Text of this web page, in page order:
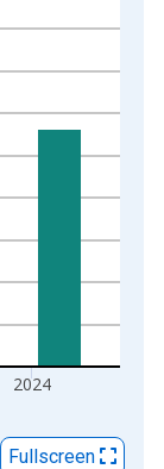
yAxisRight.
2024
Fullscreen